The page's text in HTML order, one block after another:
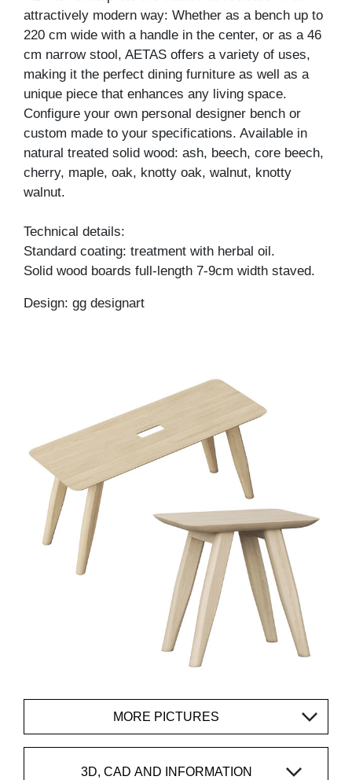
attractively modern way: Whether as a bench up to
220 cm wide with a handle in the center, or as a 46
cm narrow stool, AETAS offers a variety of uses,
making it the perfect dining furniture as well as a
unique piece that enhances any living space.
Configure your own personal designer bench or
custom made to your specifications. Available in
natural treated solid wood: ash, beech, core beech,
cherry, maple, oak, knotty oak, walnut, knotty
walnut.
Technical details:
Standard coating: treatment with herbal oil.
Solid wood boards full-length 7-9cm width staved.
Design: gg designart
MORE PICTURES
3D, CAD AND INFORMATION